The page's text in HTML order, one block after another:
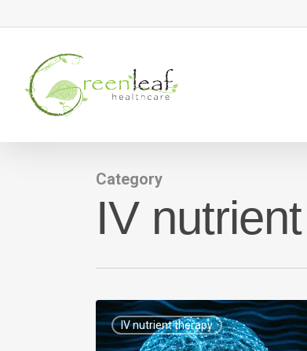
content
Category
IV
IV nutrient therapy